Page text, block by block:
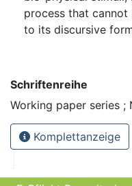
process that
to its discursive
Schriftenreihe
Working paper series ;
Komplettanzeige